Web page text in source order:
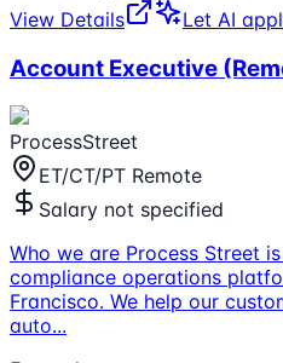
View Details
Let AI
Account Executive
ProcessStreet
ET/CT/PT Remote
Salary not specified
Who we are Process Street
compliance operations
Francisco. We help our
auto...